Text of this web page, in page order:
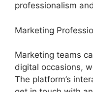
professionalism
Marketing
Marketing teams
digital occasions,
The platform’s